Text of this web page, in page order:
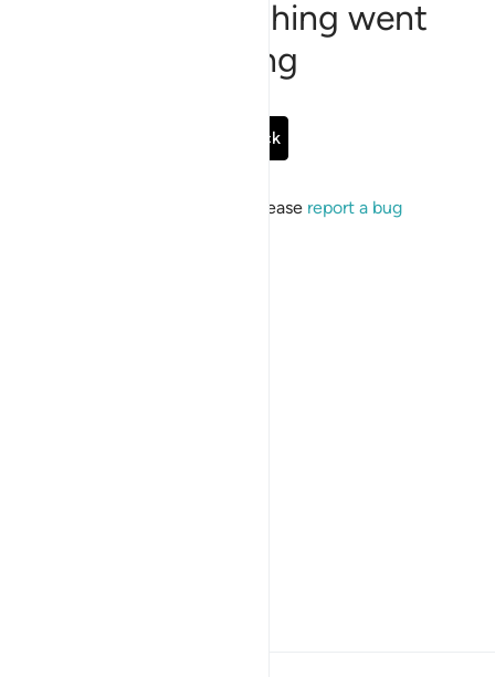
Sorry, something went
wrong
Go Back
If the issue persists, please report a bug